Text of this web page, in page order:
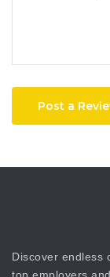
Post a
Discover endless